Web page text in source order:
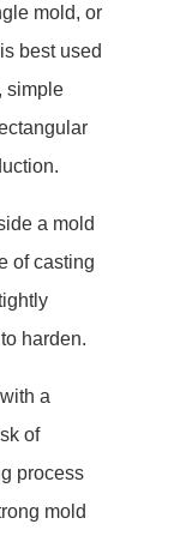
mold, or
best used
simple
a mold
of casting
harden.
a
of
process
mold